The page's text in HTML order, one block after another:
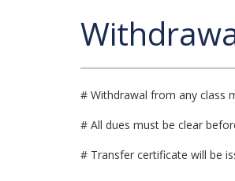
# Withdrawal from any class
# All dues must be clear
# Transfer certificate will be